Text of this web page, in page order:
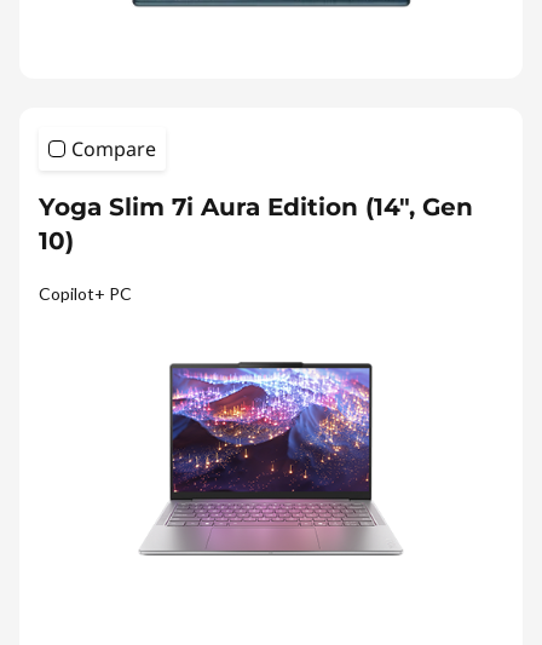
Compare
Yoga Slim 7i Aura Edition (14", Gen
10)
Copilot+ PC